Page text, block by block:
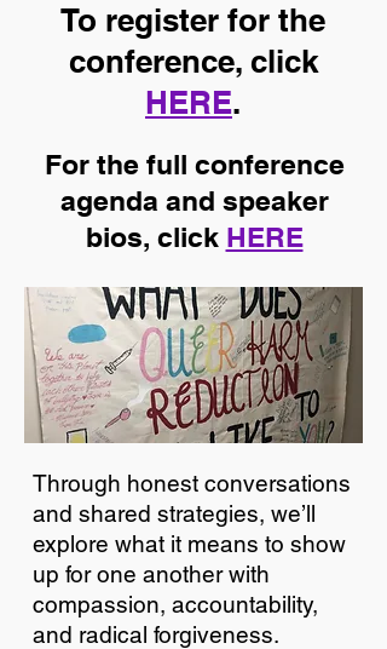
To register for the
conference, click
HERE.
For the full conference
agenda and speaker
bios, click HERE
Through honest conversations
and shared strategies, we’ll
explore what it means to show
up for one another with
compassion, accountability,
and radical forgiveness.